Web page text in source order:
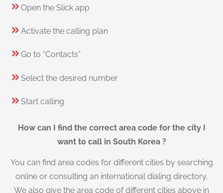
Open the Slick app
Activate the calling plan
Go to “Contacts”
Select the desired number
Start calling
How can I find the correct area code for the city I
want to call in South Korea ?
You can find area codes for different cities by searching
online or consulting an international dialing directory.
We also give the area code of different cities above in